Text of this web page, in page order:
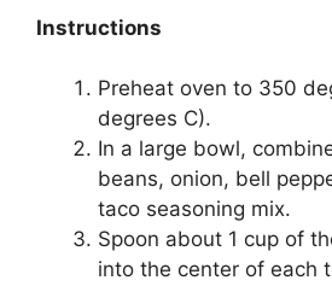
Instructions
Preheat oven to 350
degrees C).
In a large bowl,
beans, onion, bell
taco seasoning mix.
Spoon about 1 cup of
into the center of each